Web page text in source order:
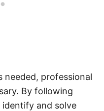
needed, professional
By following
identify and solve